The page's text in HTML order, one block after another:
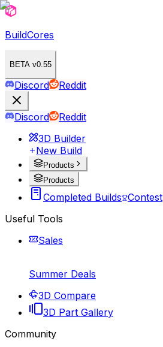
BuildCores
BETA v0.55
Discord Reddit
Discord
Reddit
3D Builder
New Build
Products
Products
Completed Builds Contest
Useful Tools
Sales
Summer Deals
3D Compare
3D Part Gallery
Community